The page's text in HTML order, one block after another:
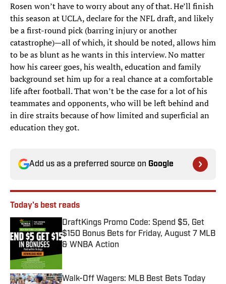
Rosen won’t have to worry about any of that. He’ll finish
this season at UCLA, declare for the NFL draft, and likely
be a first-round pick (barring injury or another
catastrophe)—all of which, it should be noted, allows him
to be as blunt as he wants in this interview. No matter
how his career goes, his wealth, education and family
background set him up for a real chance at a comfortable
life after football. That won’t be the case for a lot of his
teammates and opponents, who will be left behind and
in dire straits because of how limited and superficial an
education they got.
Add us as a preferred source on Google
Today's best reads
DraftKings Promo Code: Spend $5, Get
$150 Bonus Bets for Friday, August 7 MLB
& WNBA Action
Published by on Invalid Date
Walk-Off Wagers: MLB Best Bets Today